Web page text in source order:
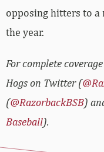
opposing hitters to a
the year.
For complete
Hogs on Twitter (
(@RazorbackBSB)
Baseball).